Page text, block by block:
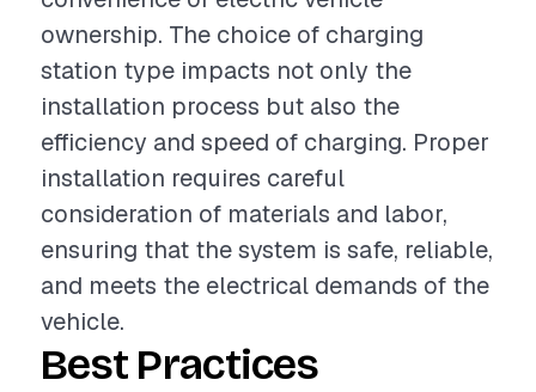
ownership. The choice of charging
station type impacts not only the
installation process but also the
efficiency and speed of charging. Proper
installation requires careful
consideration of materials and labor,
ensuring that the system is safe, reliable,
and meets the electrical demands of the
vehicle.
Best Practices